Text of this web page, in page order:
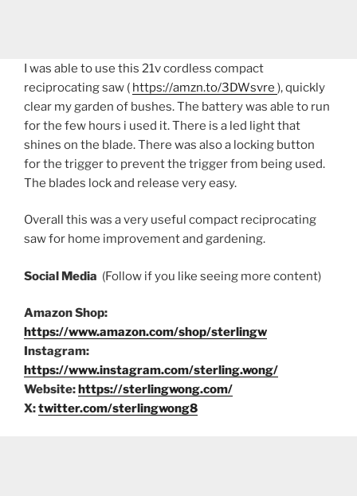
I was able to use this 21v cordless compact
reciprocating saw ( https://amzn.to/3DWsvre ), quickly
clear my garden of bushes. The battery was able to run
for the few hours i used it. There is a led light that
shines on the blade. There was also a locking button
for the trigger to prevent the trigger from being used.
The blades lock and release very easy.
Overall this was a very useful compact reciprocating
saw for home improvement and gardening.
Social Media (Follow if you like seeing more content)
Amazon Shop:
https://www.amazon.com/shop/sterlingw
Instagram:
https://www.instagram.com/sterling.wong/
Website:https://sterlingwong.com/
X:twitter.com/sterlingwong8